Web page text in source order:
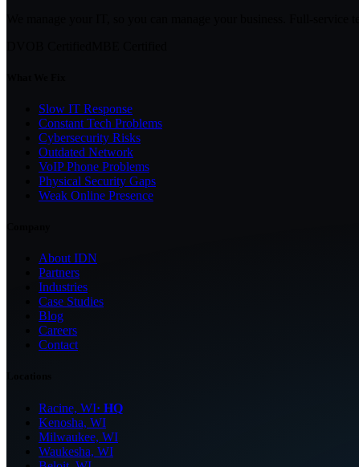
Slow IT Response
Constant Tech Problems
Cybersecurity Risks
Outdated Network
VoIP Phone Problems
Physical Security Gaps
Weak Online Presence
About IDN
Partners
Industries
Case Studies
Blog
Careers
Contact
Racine, WI· HQ
Kenosha, WI
Milwaukee, WI
Waukesha, WI